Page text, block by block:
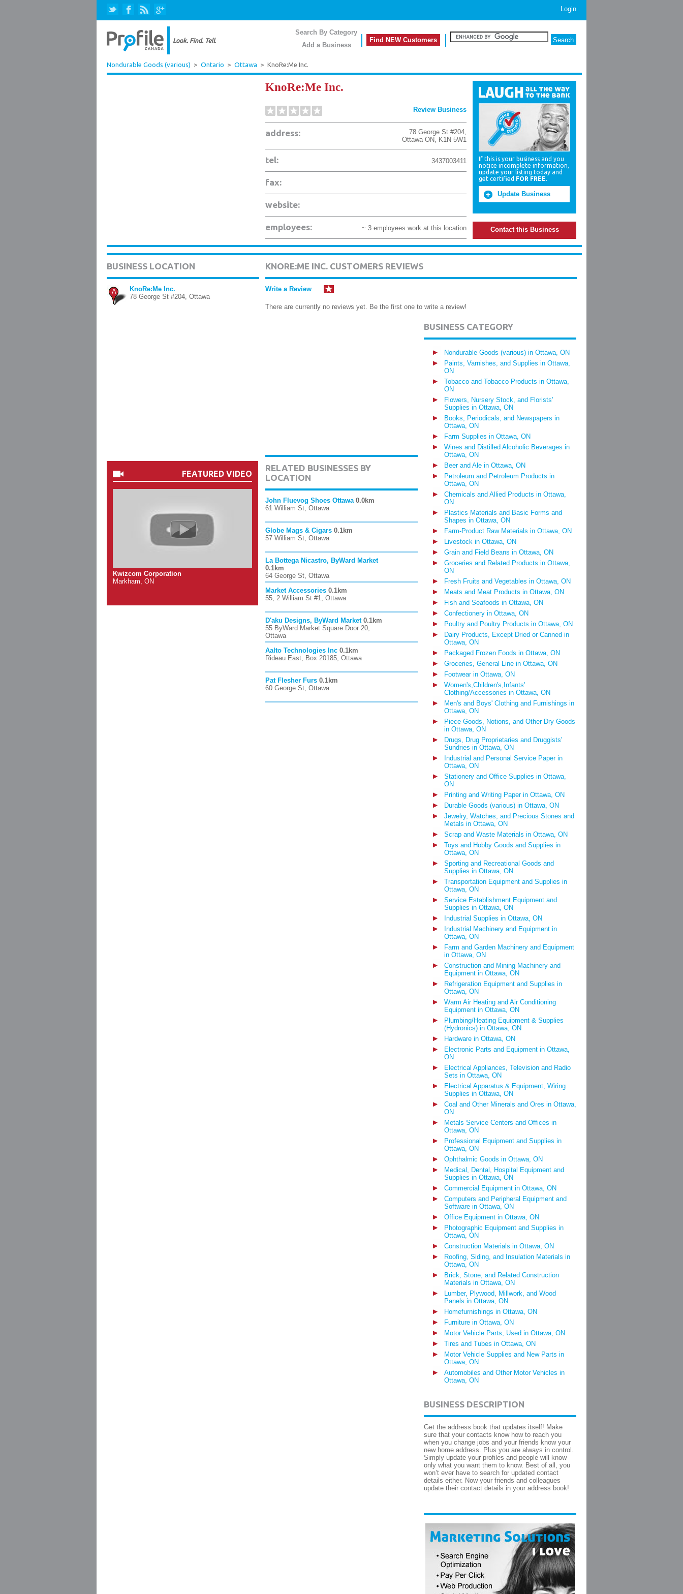
Login
Search By Category
Add a Business
Find NEW Customers
Nondurable Goods (various) > Ontario > Ottawa > KnoRe:Me Inc.
KnoRe:Me Inc.
Review Business
address: 78 George St #204,
Ottawa ON, K1N 5W1
tel: 3437003411
fax:
website:
employees: ~ 3 employees work at this location
If this is your business and you
notice incomplete information,
update your listing today and
get certified FOR FREE.
Update Business
Contact this Business
BUSINESS LOCATION
A
KnoRe:Me Inc.
78 George St #204, Ottawa
FEATURED VIDEO
Kwizcom Corporation
Markham, ON
KNORE:ME INC. CUSTOMERS REVIEWS
Write a Review
There are currently no reviews yet. Be the first one to write a review!
RELATED BUSINESSES BY
LOCATION
John Fluevog Shoes Ottawa 0.0km
61 William St, Ottawa
Globe Mags & Cigars 0.1km
57 William St, Ottawa
La Bottega Nicastro, ByWard Market
0.1km
64 George St, Ottawa
Market Accessories 0.1km
55, 2 William St #1, Ottawa
D'aku Designs, ByWard Market 0.1km
55 ByWard Market Square Door 20,
Ottawa
Aalto Technologies Inc 0.1km
Rideau East, Box 20185, Ottawa
Pat Flesher Furs 0.1km
60 George St, Ottawa
BUSINESS CATEGORY
Nondurable Goods (various) in Ottawa, ON
Paints, Varnishes, and Supplies in Ottawa,
ON
Tobacco and Tobacco Products in Ottawa,
ON
Flowers, Nursery Stock, and Florists'
Supplies in Ottawa, ON
Books, Periodicals, and Newspapers in
Ottawa, ON
Farm Supplies in Ottawa, ON
Wines and Distilled Alcoholic Beverages in
Ottawa, ON
Beer and Ale in Ottawa, ON
Petroleum and Petroleum Products in
Ottawa, ON
Chemicals and Allied Products in Ottawa,
ON
Plastics Materials and Basic Forms and
Shapes in Ottawa, ON
Farm-Product Raw Materials in Ottawa, ON
Livestock in Ottawa, ON
Grain and Field Beans in Ottawa, ON
Groceries and Related Products in Ottawa,
ON
Fresh Fruits and Vegetables in Ottawa, ON
Meats and Meat Products in Ottawa, ON
Fish and Seafoods in Ottawa, ON
Confectionery in Ottawa, ON
Poultry and Poultry Products in Ottawa, ON
Dairy Products, Except Dried or Canned in
Ottawa, ON
Packaged Frozen Foods in Ottawa, ON
Groceries, General Line in Ottawa, ON
Footwear in Ottawa, ON
Women's,Children's,Infants'
Clothing/Accessories in Ottawa, ON
Men's and Boys' Clothing and Furnishings in
Ottawa, ON
Piece Goods, Notions, and Other Dry Goods
in Ottawa, ON
Drugs, Drug Proprietaries and Druggists'
Sundries in Ottawa, ON
Industrial and Personal Service Paper in
Ottawa, ON
Stationery and Office Supplies in Ottawa,
ON
Printing and Writing Paper in Ottawa, ON
Durable Goods (various) in Ottawa, ON
Jewelry, Watches, and Precious Stones and
Metals in Ottawa, ON
Scrap and Waste Materials in Ottawa, ON
Toys and Hobby Goods and Supplies in
Ottawa, ON
Sporting and Recreational Goods and
Supplies in Ottawa, ON
Transportation Equipment and Supplies in
Ottawa, ON
Service Establishment Equipment and
Supplies in Ottawa, ON
Industrial Supplies in Ottawa, ON
Industrial Machinery and Equipment in
Ottawa, ON
Farm and Garden Machinery and Equipment
in Ottawa, ON
Construction and Mining Machinery and
Equipment in Ottawa, ON
Refrigeration Equipment and Supplies in
Ottawa, ON
Warm Air Heating and Air Conditioning
Equipment in Ottawa, ON
Plumbing/Heating Equipment & Supplies
(Hydronics) in Ottawa, ON
Hardware in Ottawa, ON
Electronic Parts and Equipment in Ottawa,
ON
Electrical Appliances, Television and Radio
Sets in Ottawa, ON
Electrical Apparatus & Equipment, Wiring
Supplies in Ottawa, ON
Coal and Other Minerals and Ores in Ottawa,
ON
Metals Service Centers and Offices in
Ottawa, ON
Professional Equipment and Supplies in
Ottawa, ON
Ophthalmic Goods in Ottawa, ON
Medical, Dental, Hospital Equipment and
Supplies in Ottawa, ON
Commercial Equipment in Ottawa, ON
Computers and Peripheral Equipment and
Software in Ottawa, ON
Office Equipment in Ottawa, ON
Photographic Equipment and Supplies in
Ottawa, ON
Construction Materials in Ottawa, ON
Roofing, Siding, and Insulation Materials in
Ottawa, ON
Brick, Stone, and Related Construction
Materials in Ottawa, ON
Lumber, Plywood, Millwork, and Wood
Panels in Ottawa, ON
Homefurnishings in Ottawa, ON
Furniture in Ottawa, ON
Motor Vehicle Parts, Used in Ottawa, ON
Tires and Tubes in Ottawa, ON
Motor Vehicle Supplies and New Parts in
Ottawa, ON
Automobiles and Other Motor Vehicles in
Ottawa, ON
BUSINESS DESCRIPTION
Get the address book that updates itself! Make
sure that your contacts know how to reach you
when you change jobs and your friends know your
new home address. Plus you are always in control.
Simply update your profiles and people will know
only what you want them to know. Best of all, you
won’t ever have to search for updated contact
details either. Now your friends and colleagues
update their contact details in your address book!